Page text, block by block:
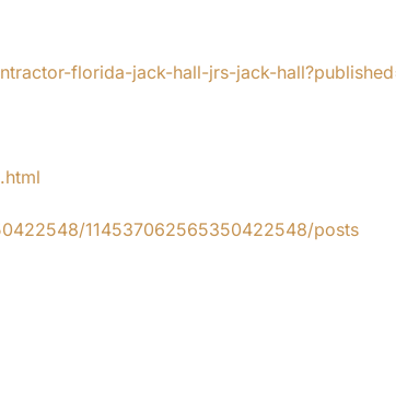
florida-jack-hall-jrs-jack-
114537062565350422548/posts